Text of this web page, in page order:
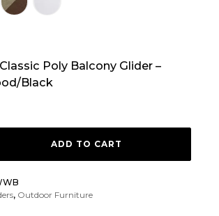
Poly Balcony Glider –
Black
ADD TO CART
, Outdoor Furniture